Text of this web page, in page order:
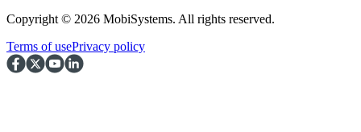
Copyright © 2026 MobiSystems. All rights reserved.
Terms of usePrivacy policy